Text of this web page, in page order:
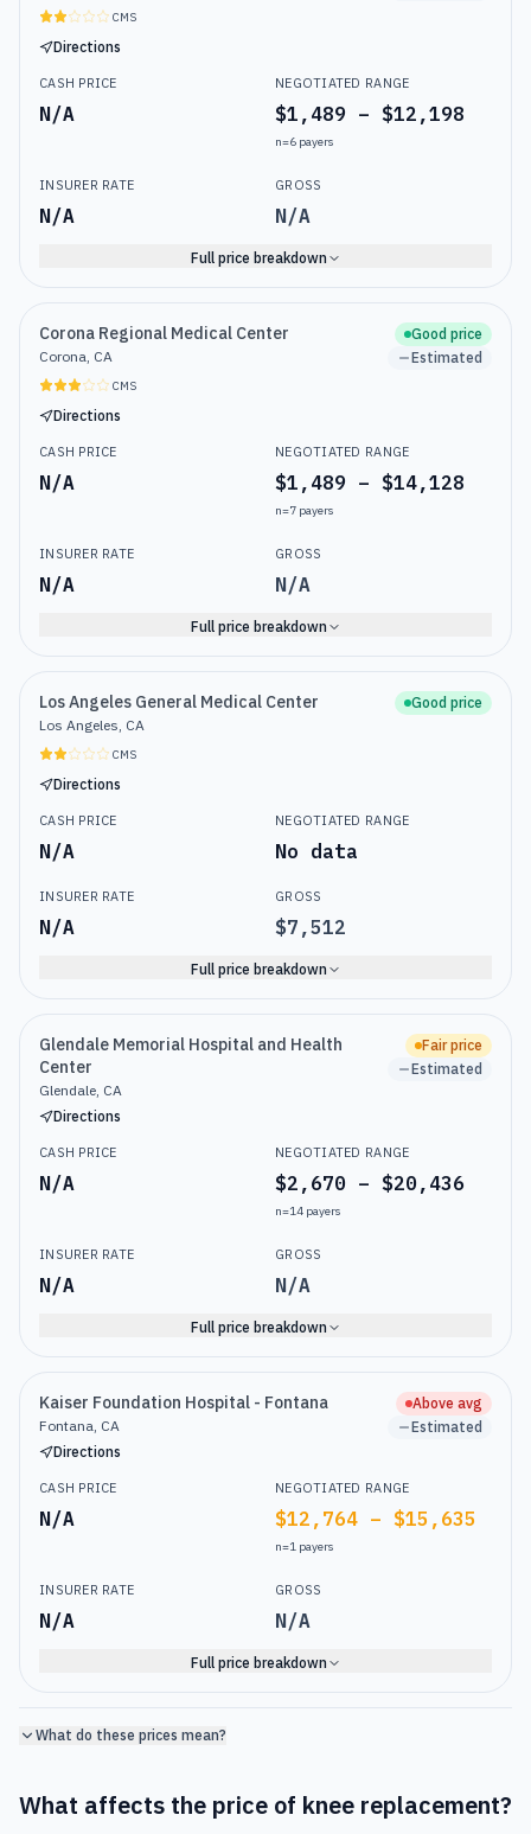
CMS
Directions
CASH PRICE
N/A
NEGOTIATED RANGE
$1,489 – $12,198
n=6 payers
INSURER RATE
N/A
GROSS
N/A
Full price breakdown
Corona Regional Medical Center
Corona, CA
CMS
Directions
Good price
Estimated
CASH PRICE
N/A
NEGOTIATED RANGE
$1,489 – $14,128
n=7 payers
INSURER RATE
N/A
GROSS
N/A
Full price breakdown
Los Angeles General Medical Center
Los Angeles, CA
CMS
Directions
Good price
CASH PRICE
N/A
NEGOTIATED RANGE
No data
INSURER RATE
N/A
GROSS
$7,512
Full price breakdown
Glendale Memorial Hospital and Health
Center
Glendale, CA
Directions
Fair price
Estimated
CASH PRICE
N/A
NEGOTIATED RANGE
$2,670 – $20,436
n=14 payers
INSURER RATE
N/A
GROSS
N/A
Full price breakdown
Kaiser Foundation Hospital - Fontana
Fontana, CA
Directions
Above avg
Estimated
CASH PRICE
N/A
NEGOTIATED RANGE
$12,764 – $15,635
n=1 payers
INSURER RATE
N/A
GROSS
N/A
Full price breakdown
What do these prices mean?
What affects the price of knee replacement?